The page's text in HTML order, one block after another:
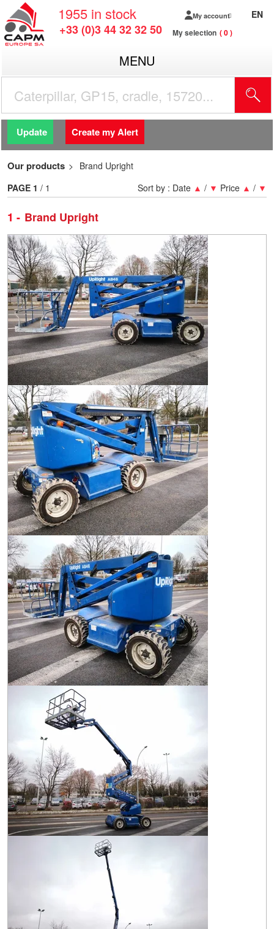
1955 in stock
+33 (0)3 44 32 32 50
My account
My selection 0
EN
MENU
Update Create my Alert
Our products Brand Upright
1 Brand Upright
Sort by : Date ▲ / ▼ Price ▲ / ▼
PAGE 1 / 1